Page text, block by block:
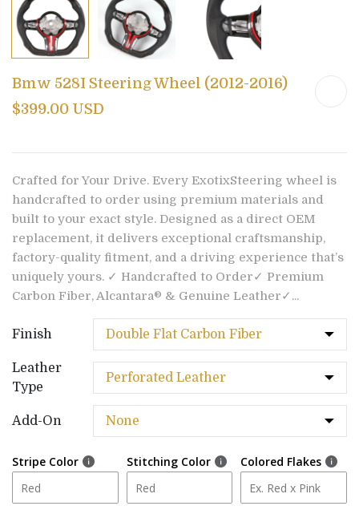
Bmw 528I Steering Wheel (2012-2016)
$399.00 USD
Crafted for Your Drive. Every ExotixSteering wheel is
handcrafted to order using premium materials and
built to your exact style. Designed as a direct OEM
replacement, it delivers exceptional craftsmanship,
factory-quality fitment, and a driving experience that’s
uniquely yours. ✓ Handcrafted to Order✓ Premium
Carbon Fiber, Alcantara® & Genuine Leather✓...
Finish
Leather
Type
Add-On
Stripe Color Stitching Color Colored Flakes